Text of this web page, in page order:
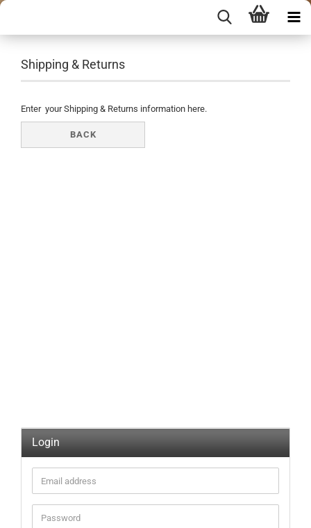
Shipping & Returns
Enter your Shipping & Returns information here.
BACK
Login
Email
address
Password